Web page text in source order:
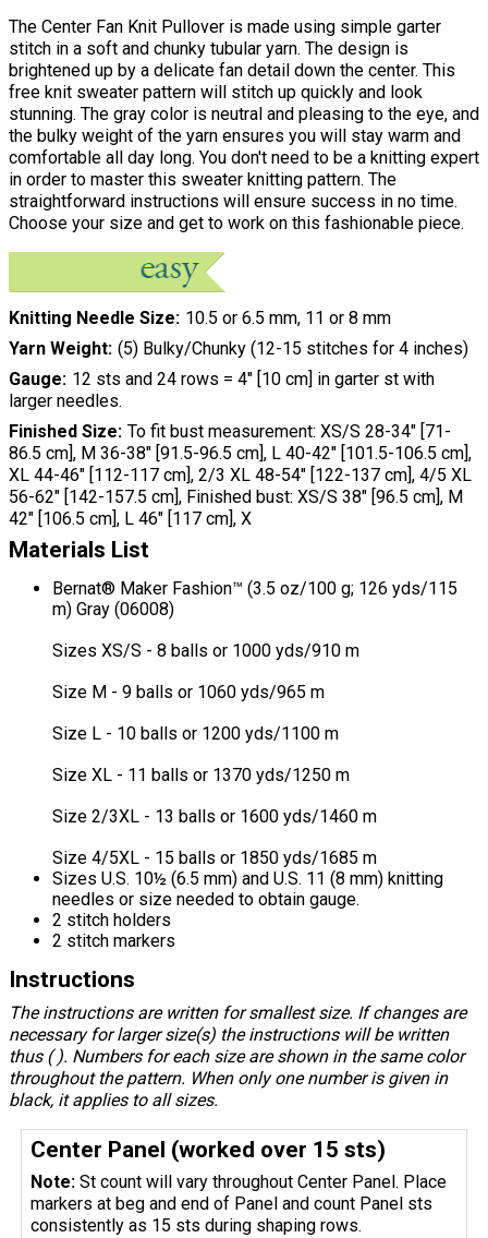
The Center Fan Knit Pullover is made using simple garter
stitch in a soft and chunky tubular yarn. The design is
brightened up by a delicate fan detail down the center. This
free knit sweater pattern will stitch up quickly and look
stunning. The gray color is neutral and pleasing to the eye, and
the bulky weight of the yarn ensures you will stay warm and
comfortable all day long. You don't need to be a knitting expert
in order to master this sweater knitting pattern. The
straightforward instructions will ensure success in no time.
Choose your size and get to work on this fashionable piece.
Knitting Needle Size 10.5 or 6.5 mm, 11 or 8 mm
Yarn Weight (5) Bulky/Chunky (12-15 stitches for 4 inches)
Gauge 12 sts and 24 rows = 4" [10 cm] in garter st with
larger needles.
Finished Size To fit bust measurement: XS/S 28-34" [71-
86.5 cm], M 36-38" [91.5-96.5 cm], L 40-42" [101.5-106.5 cm],
XL 44-46" [112-117 cm], 2/3 XL 48-54" [122-137 cm], 4/5 XL
56-62" [142-157.5 cm], Finished bust: XS/S 38" [96.5 cm], M
42" [106.5 cm], L 46" [117 cm], X
Materials List
Bernat® Maker Fashion™ (3.5 oz/100 g; 126 yds/115
m) Gray (06008)
Sizes XS/S - 8 balls or 1000 yds/910 m
Size M - 9 balls or 1060 yds/965 m
Size L - 10 balls or 1200 yds/1100 m
Size XL - 11 balls or 1370 yds/1250 m
Size 2/3XL - 13 balls or 1600 yds/1460 m
Size 4/5XL - 15 balls or 1850 yds/1685 m
Sizes U.S. 10½ (6.5 mm) and U.S. 11 (8 mm) knitting
needles or size needed to obtain gauge.
2 stitch holders
2 stitch markers
Instructions
The instructions are written for smallest size. If changes are
necessary for larger size(s) the instructions will be written
thus ( ). Numbers for each size are shown in the same color
throughout the pattern. When only one number is given in
black, it applies to all sizes.
Center Panel (worked over 15 sts)
Note: St count will vary throughout Center Panel. Place
markers at beg and end of Panel and count Panel sts
consistently as 15 sts during shaping rows.